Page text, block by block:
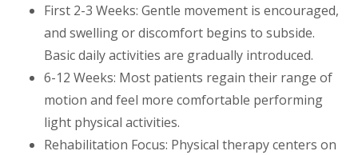
First 2-3 Weeks: Gentle movement is encouraged,
and swelling or discomfort begins to subside.
Basic daily activities are gradually introduced.
6-12 Weeks: Most patients regain their range of
motion and feel more comfortable performing
light physical activities.
Rehabilitation Focus: Physical therapy centers on